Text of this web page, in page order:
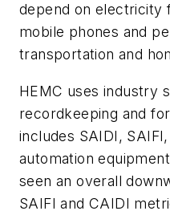
depend on electricity
mobile phones and
transportation and
HEMC uses industry
recordkeeping and
includes SAIDI,
automation
seen an overall
SAIFI and CAIDI